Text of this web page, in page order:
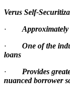
Verus Self-
·
· One of the
loans
· Provides
nuanced borrower